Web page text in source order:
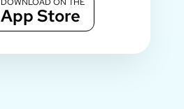
DOWNLOAD ON THE
App Store